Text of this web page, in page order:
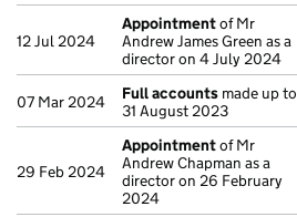
12 Jul 2024
Appointmentof Mr
Andrew James Green as a
director on 4 July 2024
07 Mar 2024 Full accounts made up to
31 August 2023
29 Feb 2024
Appointmentof Mr
Andrew Chapman as a
director on 26 February
2024